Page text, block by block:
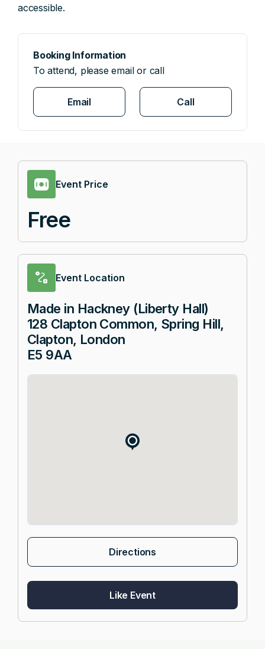
accessible.
Booking Information
To attend, please email or call
Email Call
Event Price
Free
Event Location
Made in Hackney (Liberty Hall)
128 Clapton Common, Spring Hill,
Clapton, London
E5 9AA
Directions
Like Event